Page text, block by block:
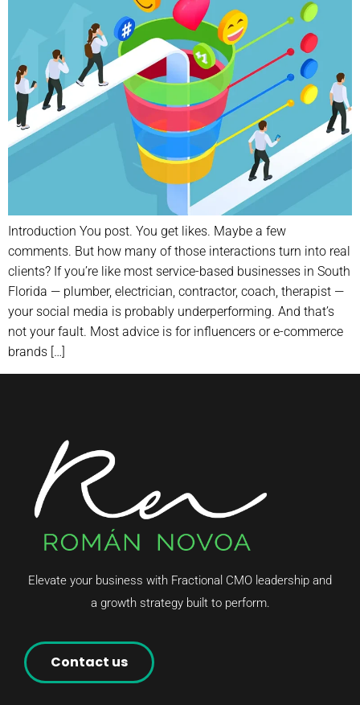
Introduction You post. You get likes. Maybe a few
comments. But how many of those interactions turn into real
clients? If you’re like most service-based businesses in South
Florida — plumber, electrician, contractor, coach, therapist —
your social media is probably underperforming. And that’s
not your fault. Most advice is for influencers or e-commerce
brands […]
Elevate your business with Fractional CMO leadership and
a growth strategy built to perform.
Contact us